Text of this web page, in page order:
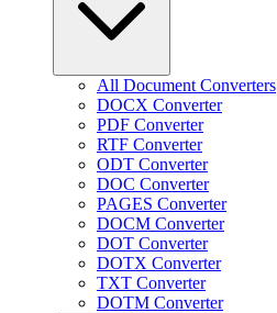
All Document Converters
DOCX Converter
PDF Converter
RTF Converter
ODT Converter
DOC Converter
PAGES Converter
DOCM Converter
DOT Converter
DOTX Converter
TXT Converter
DOTM Converter